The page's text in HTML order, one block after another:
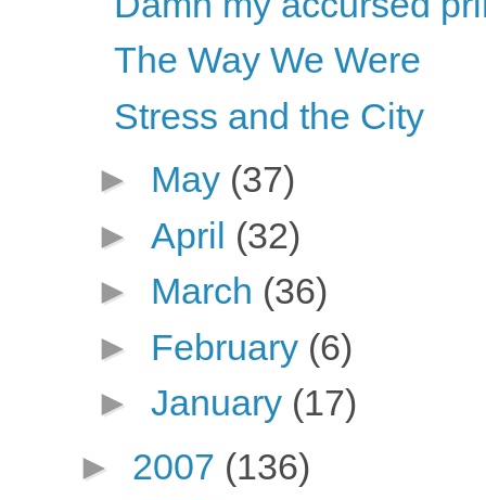
The Way We Were
Stress and the City
► May (37)
► April (32)
► March (36)
► February (6)
► January (17)
► 2007 (136)